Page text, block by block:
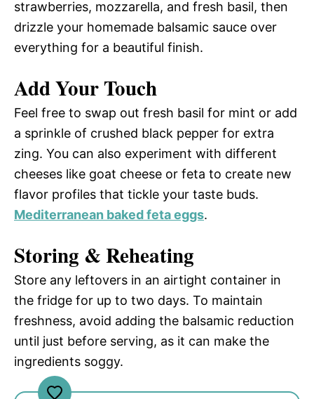
strawberries, mozzarella, and fresh basil, then
drizzle your homemade balsamic sauce over
everything for a beautiful finish.
Add Your Touch
Feel free to swap out fresh basil for mint or add
a sprinkle of crushed black pepper for extra
zing. You can also experiment with different
cheeses like goat cheese or feta to create new
flavor profiles that tickle your taste buds.
Mediterranean baked feta eggs.
Storing & Reheating
Store any leftovers in an airtight container in
the fridge for up to two days. To maintain
freshness, avoid adding the balsamic reduction
until just before serving, as it can make the
ingredients soggy.